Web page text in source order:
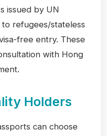
issued by UN
refugees/stateless
free entry. These
with Hong
Holders
can choose